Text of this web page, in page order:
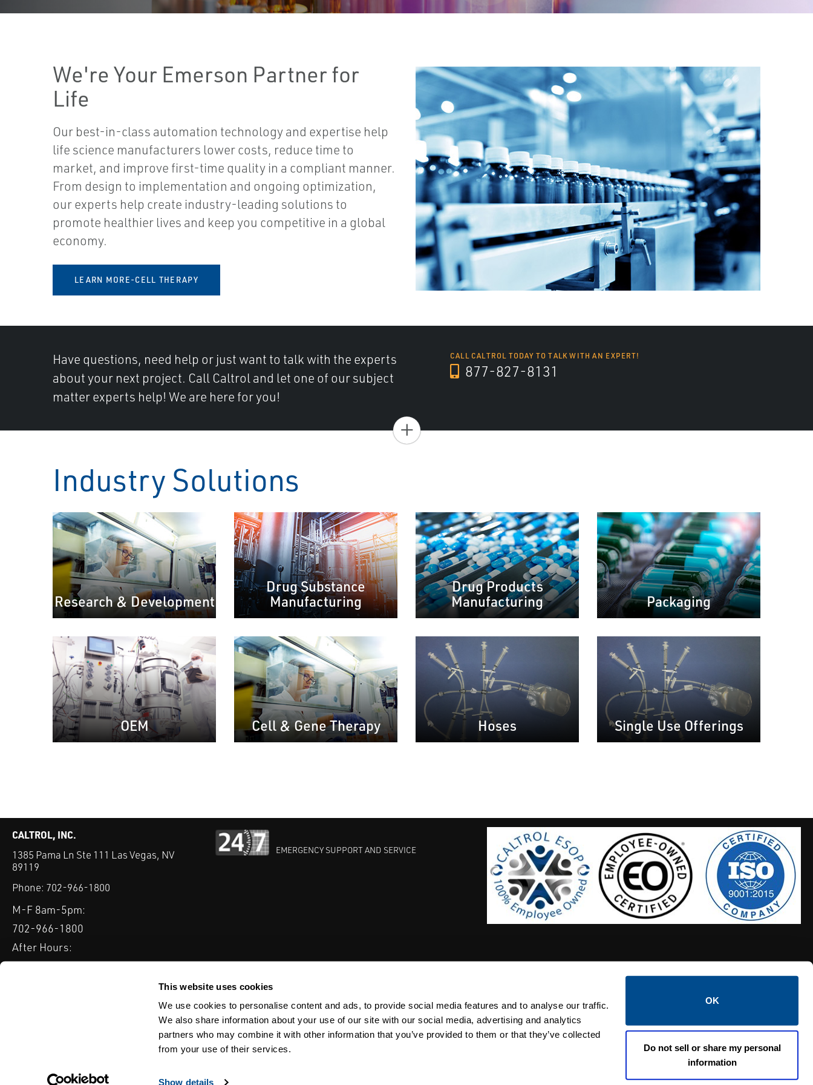
This website uses cookies
We use cookies to personalise content and ads, to provide social media features and to analyse our traffic.
We also share information about your use of our site with our social media, advertising and analytics
partners who may combine it with other information that you’ve provided to them or that they’ve collected
from your use of their services.
Show details
OK
Do not sell or share my personal
information
We're Your Emerson Partner for
Life
Our best-in-class automation technology and expertise help
life science manufacturers lower costs, reduce time to
market, and improve first-time quality in a compliant manner.
From design to implementation and ongoing optimization,
our experts help create industry-leading solutions to
promote healthier lives and keep you competitive in a global
economy.
LEARN MORE-CELL THERAPY
Have questions, need help or just want to talk with the experts
about your next project. Call Caltrol and let one of our subject
matter experts help! We are here for you!
CALL CALTROL TODAY TO TALK WITH AN EXPERT!
877-827-8131
+
Industry Solutions
Research & Development
Drug Substance
Manufacturing
Drug Products
Manufacturing
Packaging
OEM Cell & Gene Therapy Hoses Single Use Offerings
CALTROL, INC.
1385 Pama Ln Ste 111 Las Vegas, NV
89119
Phone: 702-966-1800
M-F 8am-5pm:
702-966-1800
After Hours:
877-827-8131
EMERGENCY SUPPORT AND SERVICE
INDUSTRIES EXPERTISE & BEST PRACTICES COMMITMENT TO QUALITY LIFE SCIENCES HOSES CALTROL CREDIT APPLICATION
© Copyright 2020 Caltrol, Inc.